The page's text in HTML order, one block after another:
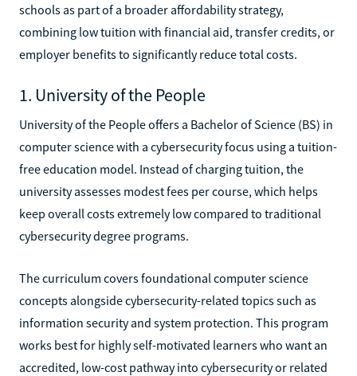
schools as part of a broader affordability strategy,
combining low tuition with financial aid, transfer credits, or
employer benefits to significantly reduce total costs.
1. University of the People
University of the People offers a Bachelor of Science (BS) in
computer science with a cybersecurity focus using a tuition-
free education model. Instead of charging tuition, the
university assesses modest fees per course, which helps
keep overall costs extremely low compared to traditional
cybersecurity degree programs.
The curriculum covers foundational computer science
concepts alongside cybersecurity-related topics such as
information security and system protection. This program
works best for highly self-motivated learners who want an
accredited, low-cost pathway into cybersecurity or related